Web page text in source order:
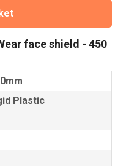
face shield - 450
Plastic